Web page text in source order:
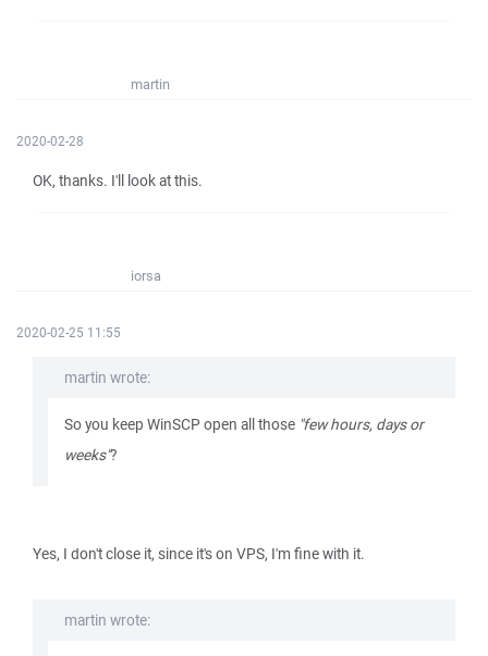
martin
2020-02-28
OK, thanks. I'll look at this.
iorsa
2020-02-25 11:55
martin wrote:
So you keep WinSCP open all those "few hours, days or
weeks"?
Yes, I don't close it, since it's on VPS, I'm fine with it.
martin wrote: